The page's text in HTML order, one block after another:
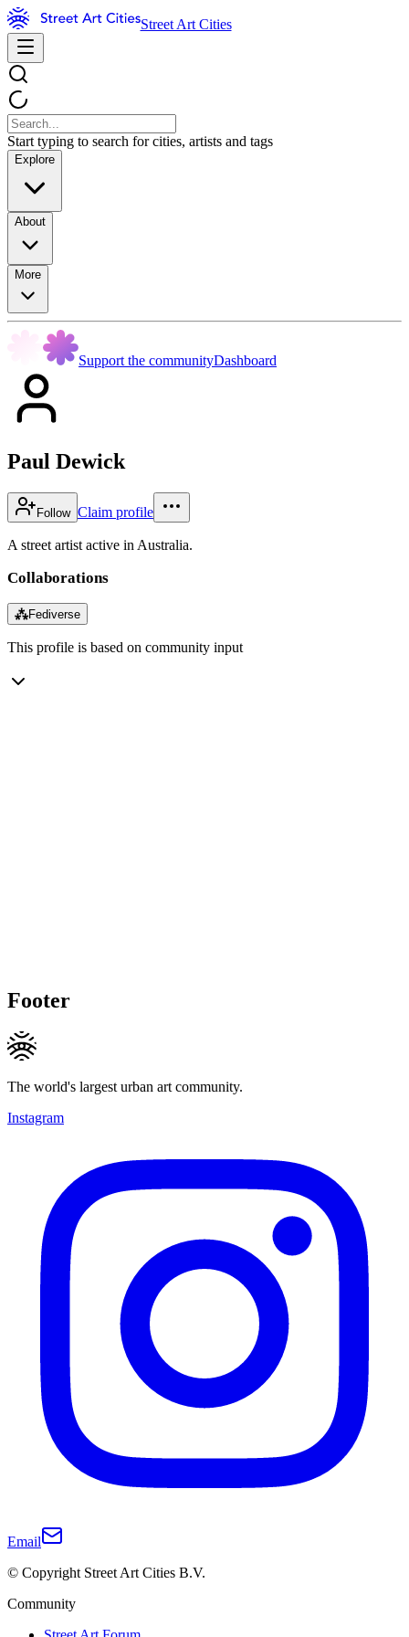
Street Art Cities
Start typing to search for cities, artists and tags
Explore
About
More
Support the communityDashboard
Paul Dewick
Follow Claim profile
A street artist active in Australia.
Collaborations
⁂Fediverse
This profile is based on community input
Footer
The world's largest urban art community.
Instagram
Email
© Copyright Street Art Cities B.V.
Community